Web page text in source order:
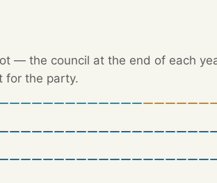
— the council at the end of each
for the party.